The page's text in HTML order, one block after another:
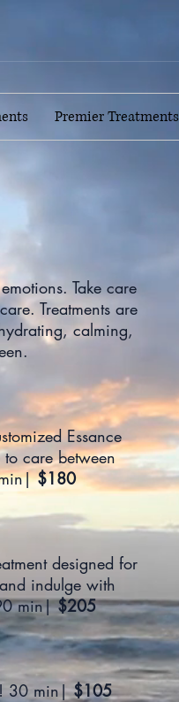
Premier Treatments
Take care
Treatments are
calming,
Essance
care between
$180
designed for
indulge with
min|$205
30 min|$105